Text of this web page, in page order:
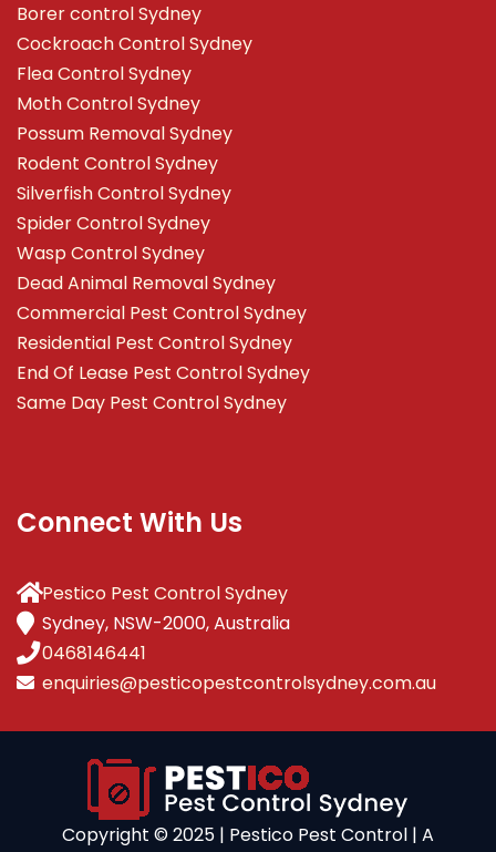
Borer control Sydney
Cockroach Control Sydney
Flea Control Sydney
Moth Control Sydney
Possum Removal Sydney
Rodent Control Sydney
Silverfish Control Sydney
Spider Control Sydney
Wasp Control Sydney
Dead Animal Removal Sydney
Commercial Pest Control Sydney
Residential Pest Control Sydney
End Of Lease Pest Control Sydney
Same Day Pest Control Sydney
Connect With Us
Pestico Pest Control Sydney
Sydney, NSW-2000, Australia
0468146441
enquiries@pesticopestcontrolsydney.com.au
Copyright ©️ 2025 | Pestico Pest Control | A